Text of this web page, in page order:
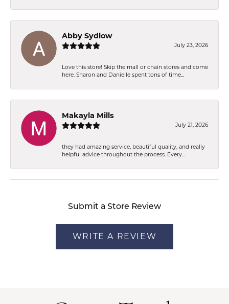
Abby Sydlow
July 23, 2026
Love this store! Skip the mall or chain stores and come
here. Sharon and Danielle spent tons of time...
Makayla Mills
July 21, 2026
they had amazing service, beautiful quality, and really
helpful advice throughout the process. Every...
Submit a Store Review
WRITE A REVIEW